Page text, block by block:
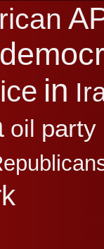
ice in
oil party